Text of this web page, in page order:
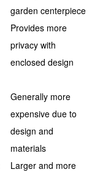
garden centerpiece
Provides more
privacy with
enclosed design
Generally more
expensive due to
design and
materials
Larger and more